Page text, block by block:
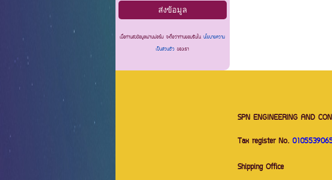
เมื่อท่านส่งข้อมูลผ่านฟอร์ม จะถือว่าท่านยอมรับในนโยบายความ
เป็นส่วนตัวของเรา
SPN ENGINEERING AND
Tax register No.
Shipping Office